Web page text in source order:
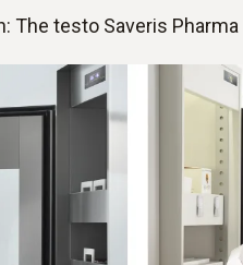
The testo Saveris